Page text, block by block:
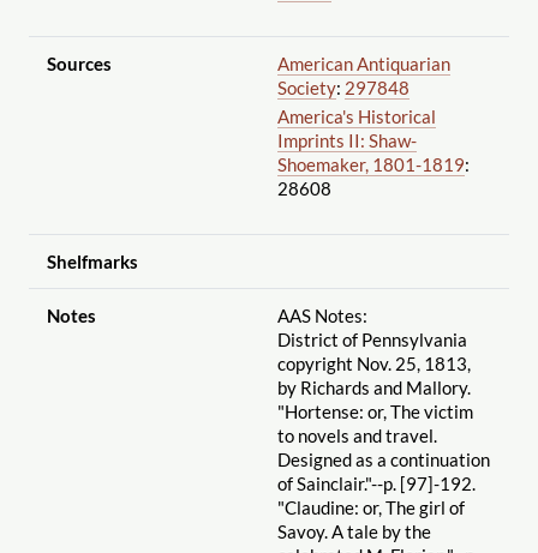
Sources
American Antiquarian
Society: 297848
America's Historical
Imprints II: Shaw-
Shoemaker, 1801-1819:
28608
Shelfmarks
Notes
AAS Notes:
District of Pennsylvania
copyright Nov. 25, 1813,
by Richards and Mallory.
"Hortense: or, The victim
to novels and travel.
Designed as a continuation
of Sainclair."--p. [97]-192.
"Claudine: or, The girl of
Savoy. A tale by the